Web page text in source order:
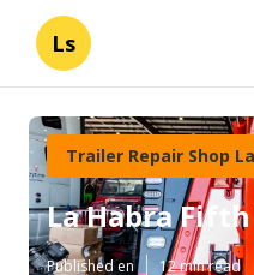
Ls
Trailer Repair Shop
La Habra
Published en 12 min read